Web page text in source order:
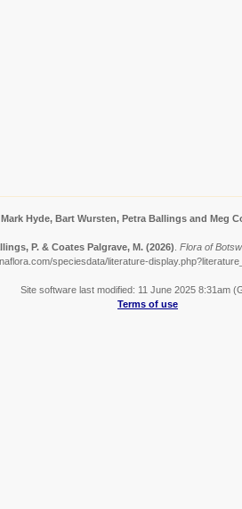
Hyde, Bart Wursten, Petra Ballings and Meg
P. & Coates Palgrave, M. (2026) Flora of
speciesdata/literature-
Site software last modified: 11 June 2025 8:31am
Terms of use